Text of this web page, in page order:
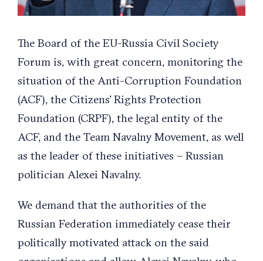
The Board of the EU-Russia Civil Society
Forum is, with great concern, monitoring the
situation of the Anti-Corruption Foundation
(ACF), the Citizens’ Rights Protection
Foundation (CRPF), the legal entity of the
ACF, and the Team Navalny Movement, as well
as the leader of these initiatives – Russian
politician Alexei Navalny.
We demand that the authorities of the
Russian Federation immediately cease their
politically motivated attack on the said